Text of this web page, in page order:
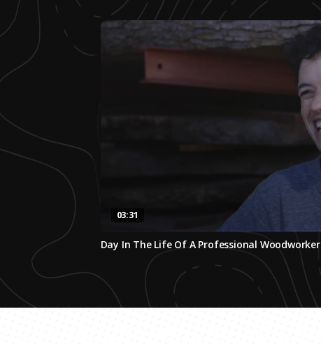
seconds
minutes,
31
seconds
Volume
03:31
Day In The Life Of A Professional Woodworker